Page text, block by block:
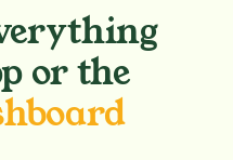
or the